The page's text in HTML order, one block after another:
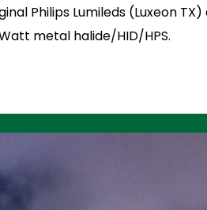
Philips Lumileds (Luxeon
metal halide/HID/HPS.